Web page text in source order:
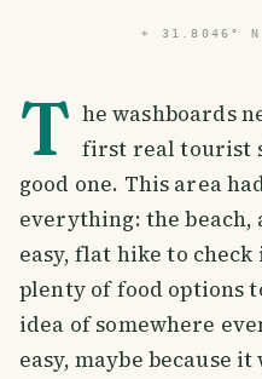
⌖ 31.8046°
T he washboards
first real tourist
good one. This area
everything: the beach,
easy, flat hike to
plenty of food options
idea of somewhere
easy, maybe because